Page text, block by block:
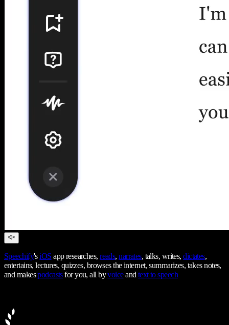
Speechify'siOS app researches,reads,narrates, talks, writes,dictates,
entertains, lectures, quizzes, browses the internet, summarizes, takes notes,
and makespodcastsfor you, all byvoiceandtext to speech